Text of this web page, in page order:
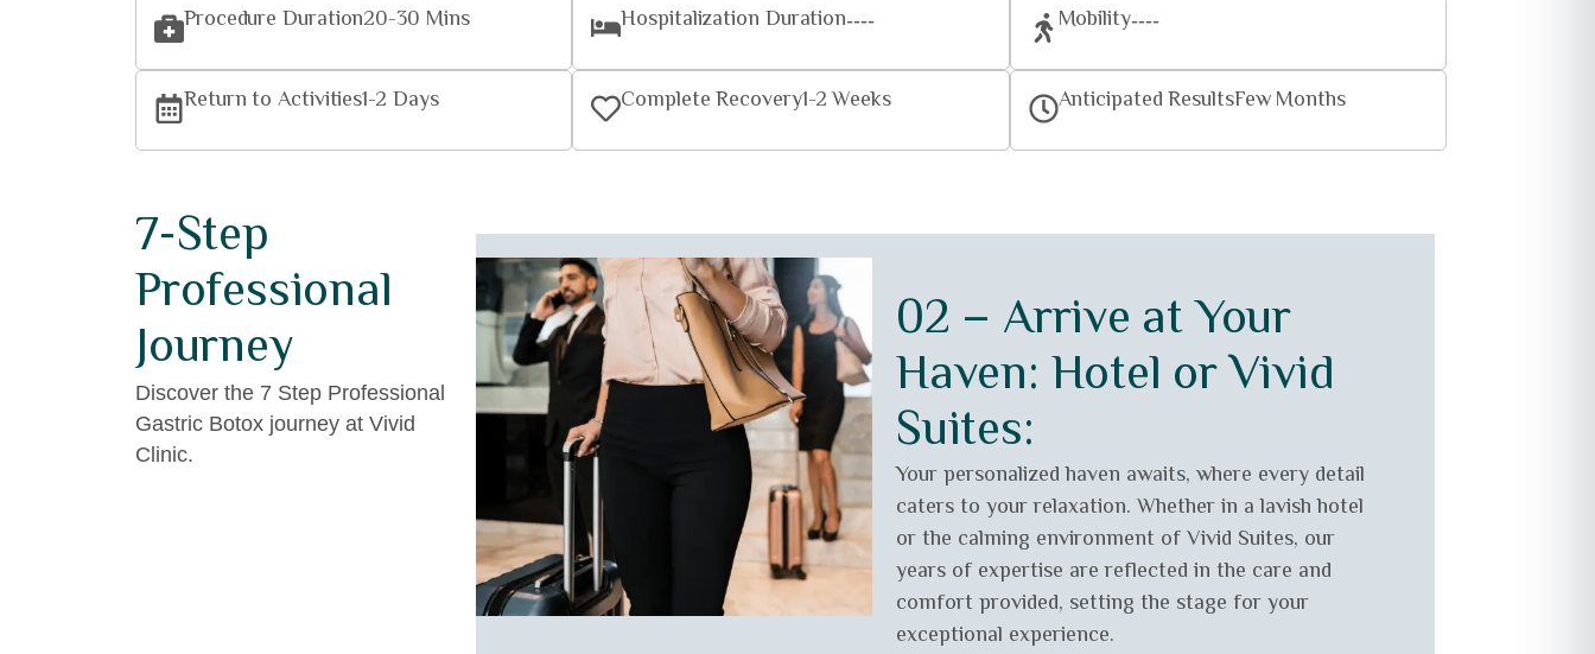
Procedure Duration20-30 Mins Hospitalization Duration---- Mobility----
Return to Activities1-2 Days Complete Recovery1-2 Weeks Anticipated ResultsFew Months
7-Step
Professional
Journey
Discover the 7 Step Professional
Gastric Botox journey at Vivid
Clinic.
Arrival and
Transfer:
transformation journey with a warm
at the airport. Our team ensures a smooth
02 – Arrive at Your
Haven: Hotel or Vivid
Suites:
Your personalized haven awaits, where every detail
caters to your relaxation. Whether in a lavish hotel
or the calming environment of Vivid Suites, our
years of expertise are reflected in the care and
comfort provided, setting the stage for your
exceptional experience.